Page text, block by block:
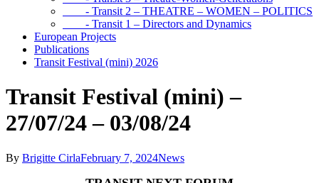
- Transit 2 – THEATRE – WOMEN – POLITICS
- Transit 1 – Directors and Dynamics
European Projects
Publications
Transit Festival (mini) 2026
Transit Festival (mini) –
27/07/24 – 03/08/24
By Brigitte CirlaFebruary 7, 2024News